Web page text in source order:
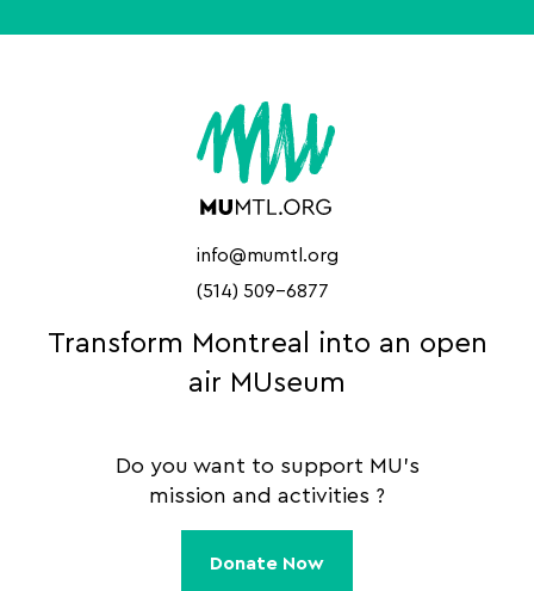
info@mumtl.org
(514) 509-6877
Transform Montreal into an open
air MUseum
Do you want to support MU's
mission and activities ?
Donate Now